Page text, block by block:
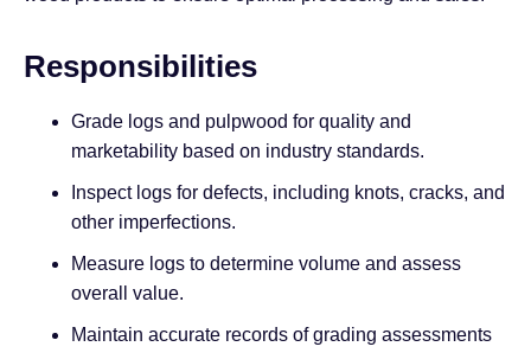
Responsibilities
Grade logs and pulpwood for quality and
marketability based on industry standards.
Inspect logs for defects, including knots, cracks, and
other imperfections.
Measure logs to determine volume and assess
overall value.
Maintain accurate records of grading assessments